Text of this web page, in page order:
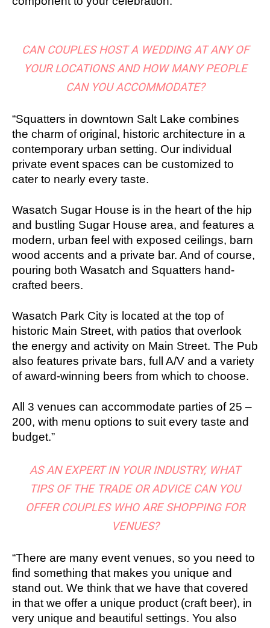
CAN COUPLES HOST A WEDDING AT ANY OF
YOUR LOCATIONS AND HOW MANY PEOPLE
CAN YOU ACCOMMODATE?
“Squatters in downtown Salt Lake combines
the charm of original, historic architecture in a
contemporary urban setting. Our individual
private event spaces can be customized to
cater to nearly every taste.
Wasatch Sugar House is in the heart of the hip
and bustling Sugar House area, and features a
modern, urban feel with exposed ceilings, barn
wood accents and a private bar. And of course,
pouring both Wasatch and Squatters hand-
crafted beers.
Wasatch Park City is located at the top of
historic Main Street, with patios that overlook
the energy and activity on Main Street. The Pub
also features private bars, full A/V and a variety
of award-winning beers from which to choose.
All 3 venues can accommodate parties of 25 –
200, with menu options to suit every taste and
budget.”
AS AN EXPERT IN YOUR INDUSTRY, WHAT
TIPS OF THE TRADE OR ADVICE CAN YOU
OFFER COUPLES WHO ARE SHOPPING FOR
VENUES?
“There are many event venues, so you need to
find something that makes you unique and
stand out. We think that we have that covered
in that we offer a unique product (craft beer), in
very unique and beautiful settings. You also